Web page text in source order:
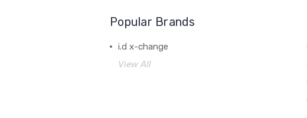
Popular Brands
i.d x-change
View All